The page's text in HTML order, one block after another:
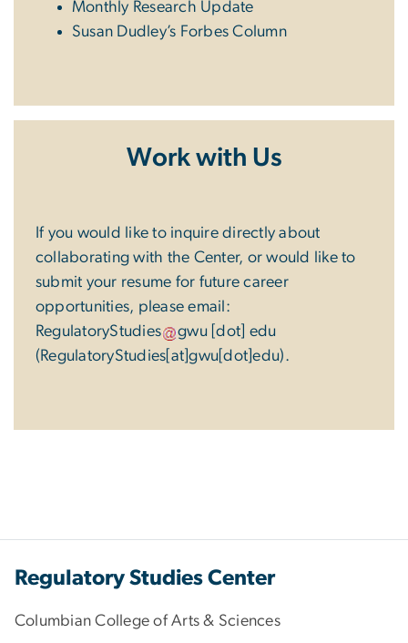
Monthly Research Update
Susan Dudley’s Forbes Column
Work with Us
If you would like to inquire directly about
collaborating with the Center, or would like to
submit your resume for future career
opportunities, please email:
RegulatoryStudies
gwu [dot] edu
(RegulatoryStudies[at]gwu[dot]edu).
Regulatory Studies Center
Columbian College of Arts & Sciences